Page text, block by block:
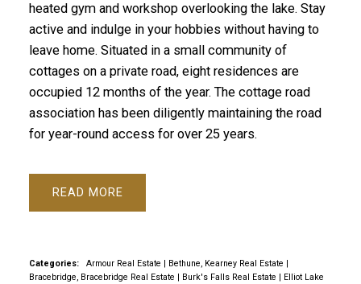
heated gym and workshop overlooking the lake. Stay
active and indulge in your hobbies without having to
leave home. Situated in a small community of
cottages on a private road, eight residences are
occupied 12 months of the year. The cottage road
association has been diligently maintaining the road
for year-round access for over 25 years.
READ
Categories: Armour Real Estate | Bethune, Kearney Real Estate |
Bracebridge, Bracebridge Real Estate | Burk's Falls Real Estate | Elliot Lake